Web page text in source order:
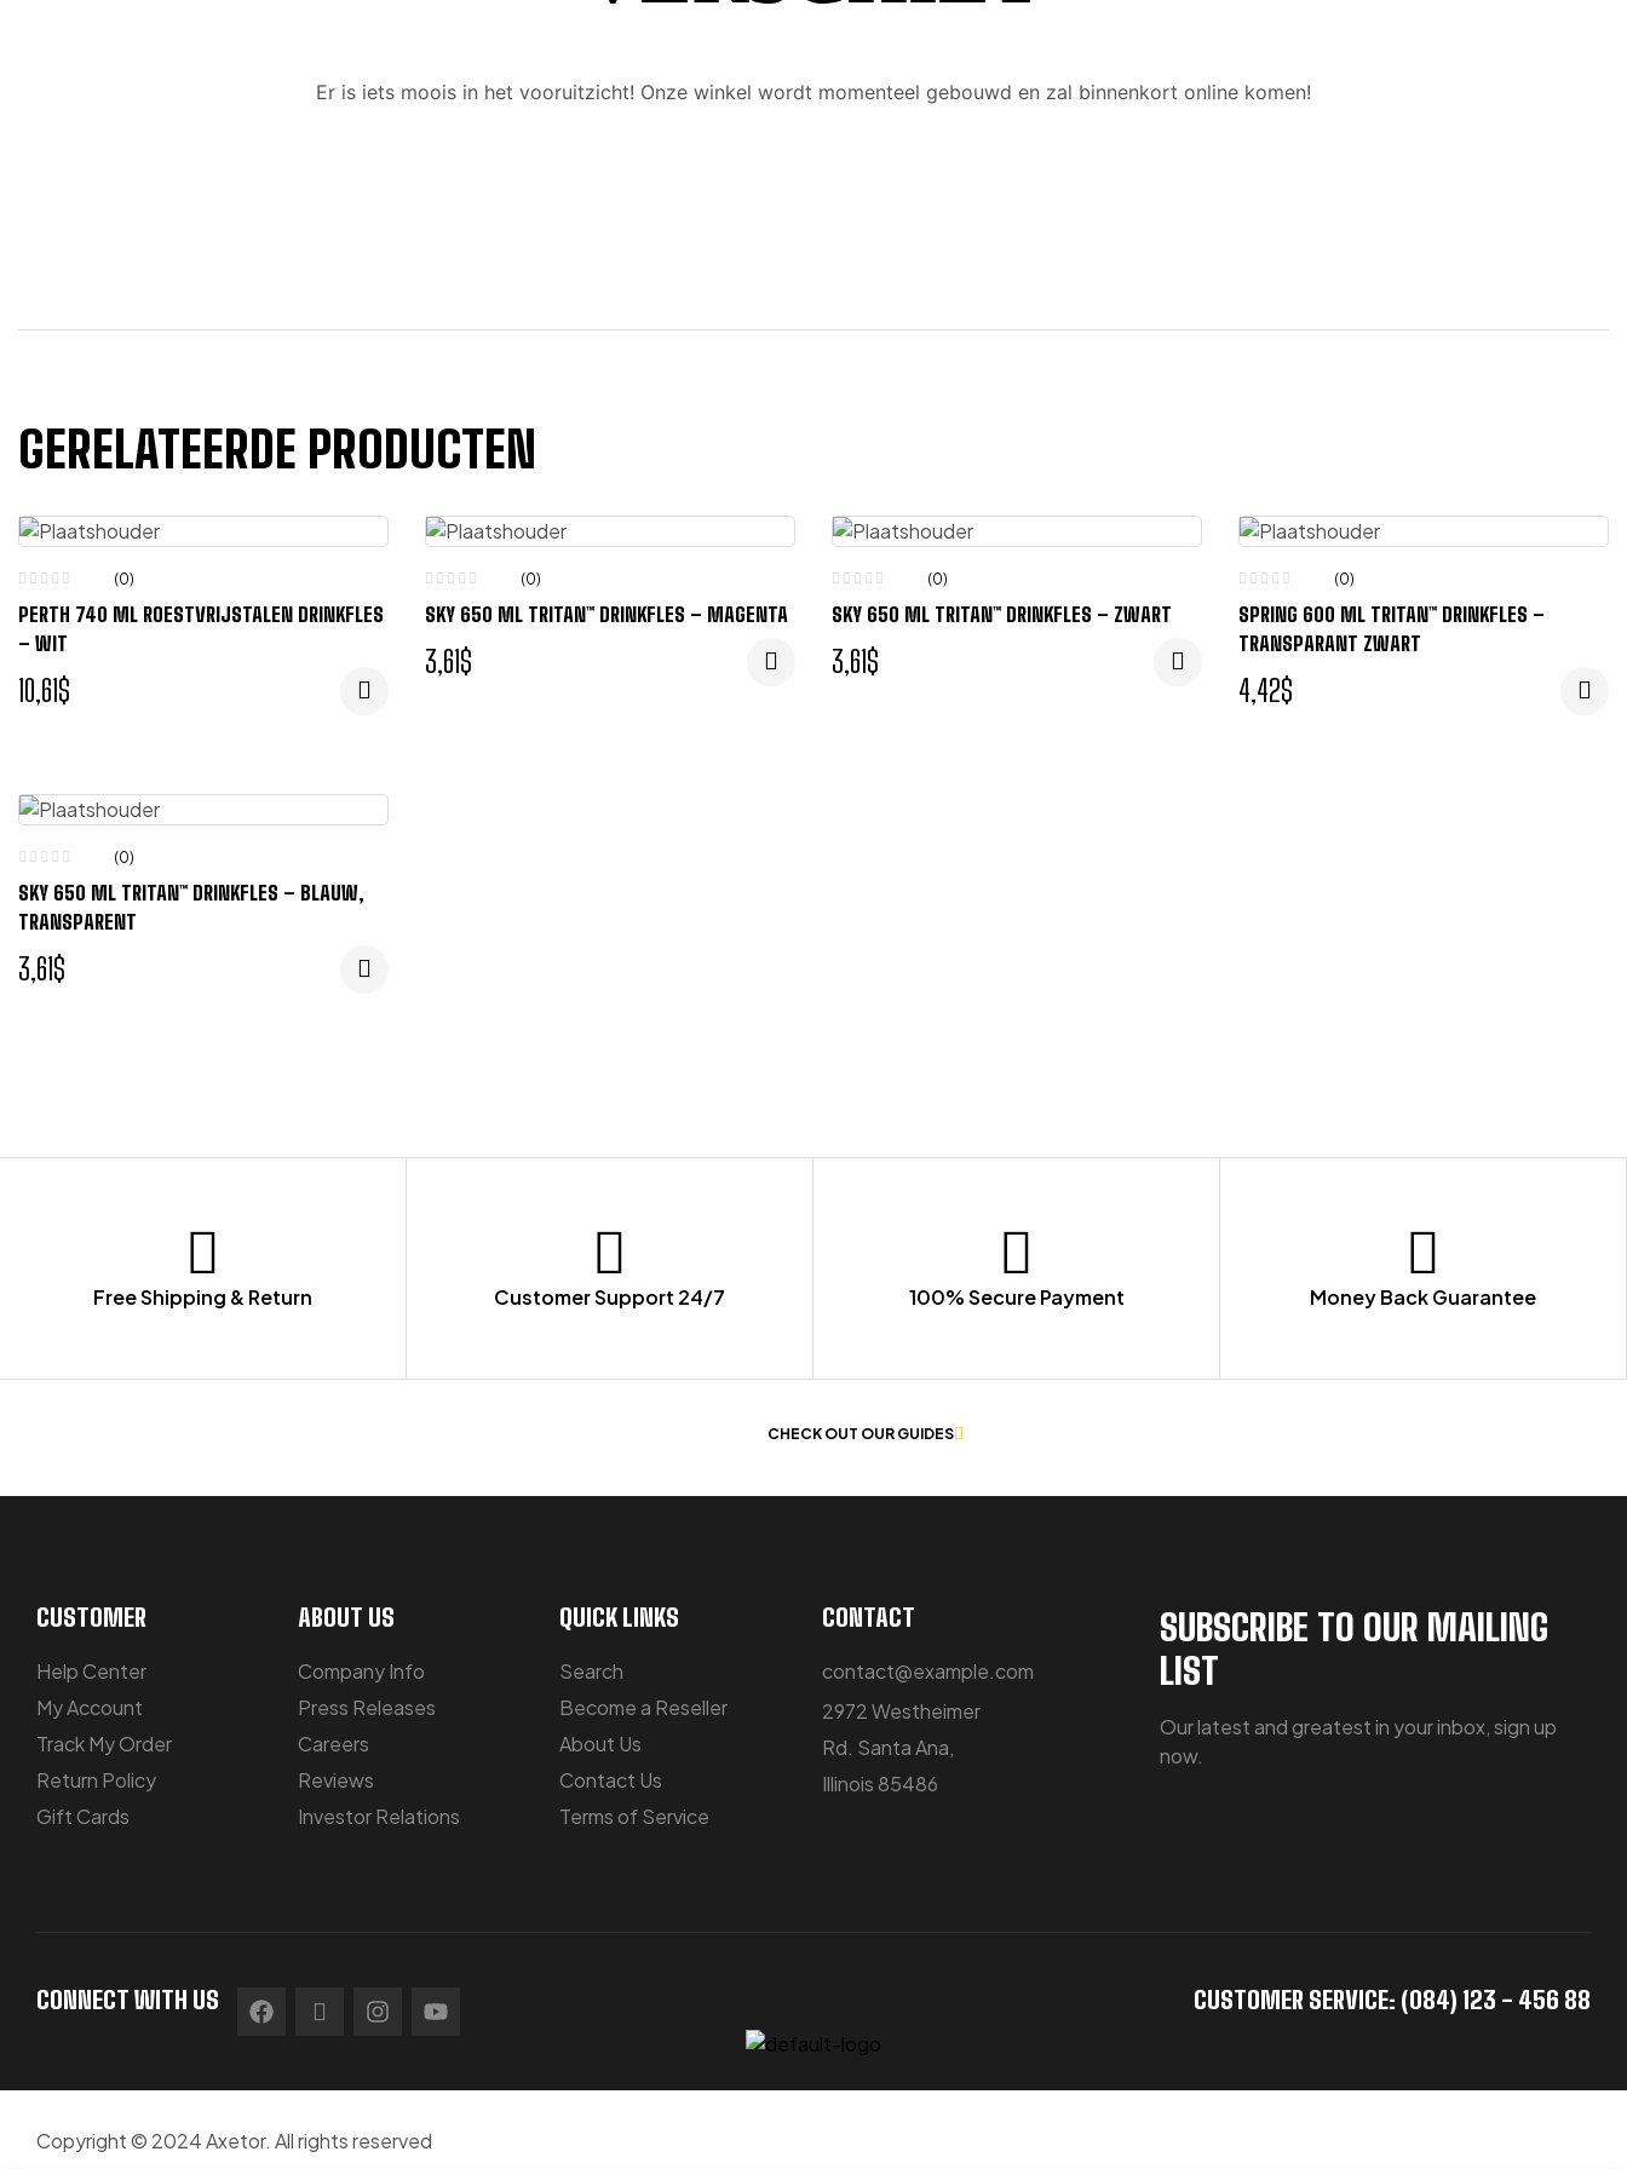
Er is iets moois in het vooruitzicht! Onze winkel wordt momenteel gebouwd en zal binnenkort online komen!
GERELATEERDE PRODUCTEN
(0)
PERTH 740 ML ROESTVRIJSTALEN DRINKFLES
– WIT
10,61$
(0)
SKY 650 ML TRITAN™ DRINKFLES – MAGENTA
3,61$
(0)
SKY 650 ML TRITAN™ DRINKFLES – ZWART
3,61$
(0)
SPRING 600 ML TRITAN™ DRINKFLES –
TRANSPARANT ZWART
4,42$
(0)
SKY 650 ML TRITAN™ DRINKFLES – BLAUW,
TRANSPARENT
3,61$
Free Shipping & Return Customer Support 24/7 100% Secure Payment Money Back Guarantee
CHECK OUT OUR GUIDES
CUSTOMER
Help Center
My Account
Track My Order
Return Policy
Gift Cards
ABOUT US
Company Info
Press Releases
Careers
Reviews
Investor Relations
QUICK LINKS
Search
Become a Reseller
About Us
Contact Us
Terms of Service
CONTACT
contact@example.com
2972 Westheimer
Rd. Santa Ana,
Illinois 85486
SUBSCRIBE TO OUR MAILING
LIST
Our latest and greatest in your inbox, sign up
now.
CONNECT WITH US CUSTOMER SERVICE: (084) 123 - 456 88
Copyright © 2024 Axetor. All rights reserved